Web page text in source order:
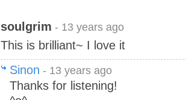
soulgrim - 13 years ago
This is brilliant~ I love it
Sinon - 13 years ago
Thanks for listening!